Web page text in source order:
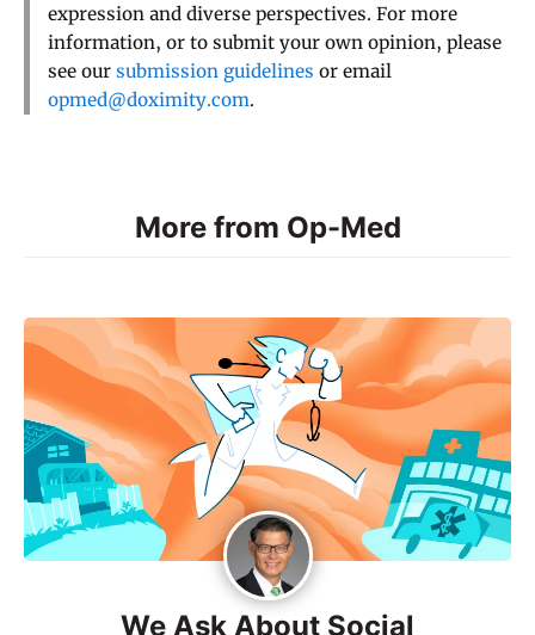
expression and diverse perspectives. For more
information, or to submit your own opinion, please
see our submission guidelines or email
opmed@doximity.com.
More from Op-Med
We Ask About Social